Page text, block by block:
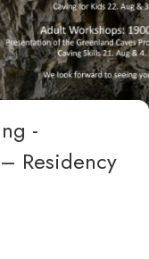
-
Residency